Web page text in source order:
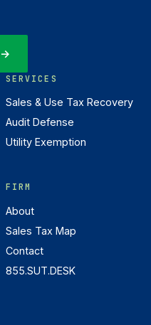
→
SERVICES
Sales & Use Tax Recovery
Audit Defense
Utility Exemption
FIRM
About
Sales Tax Map
Contact
855.SUT.DESK